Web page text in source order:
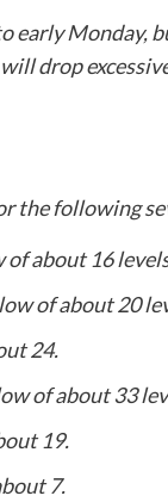
early Monday,
drop
the following
of about 16
of about 20
24.
of about 33
19.
7.